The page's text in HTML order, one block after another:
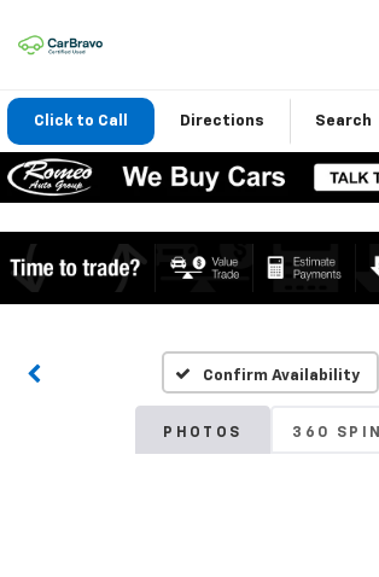
Click to Call Directions Search
Confirm Availability
PHOTOS 360 SPIN